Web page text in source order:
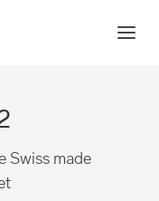
Swiss made